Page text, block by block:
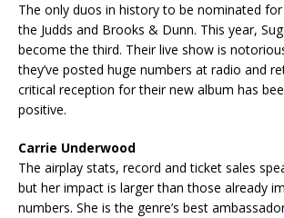
The only duos in history to be nominated
the Judds and Brooks & Dunn. This year,
become the third. Their live show is
they’ve posted huge numbers at radio and
critical reception for their new album has
positive.
Carrie Underwood
The airplay stats, record and ticket sales
but her impact is larger than those already
numbers. She is the genre’s best